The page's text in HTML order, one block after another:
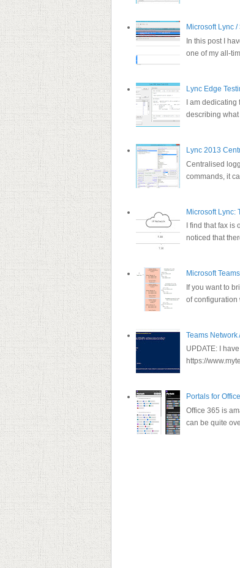
Microsoft Lync
In this post I
one of my all-
Lync Edge
I am
describing
Lync 2013
Centralised
commands, it
Microsoft Lync:
I find that fax
noticed that
Microsoft
If you want to
of configuration
Teams
UPDATE: I
https://
Portals for
Office 365 is
can be quite